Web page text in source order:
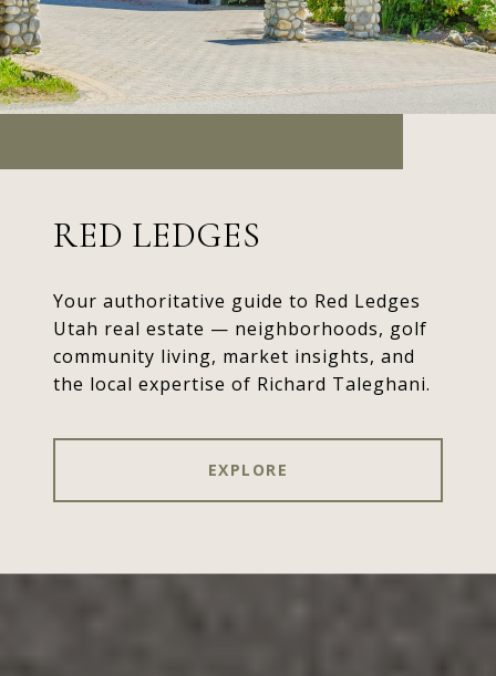
RED LEDGES
Your authoritative guide to Red Ledges
Utah real estate — neighborhoods, golf
community living, market insights, and
the local expertise of Richard Taleghani.
EXPLORE